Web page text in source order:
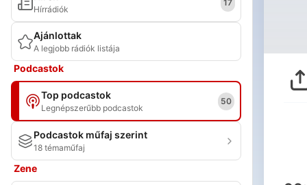
Hírrádiók
17
Ajánlottak
A legjobb rádiók listája
Podcastok
Top podcastok
Legnépszerűbb podcastok
50
Podcastok műfaj szerint
18 témaműfaj
Zene